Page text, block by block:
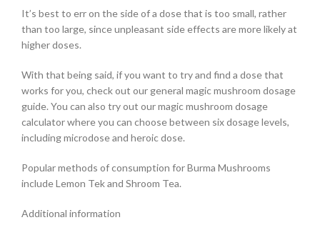
It’s best to err on the side of a dose that is too small, rather
than too large, since unpleasant side effects are more likely at
higher doses.
With that being said, if you want to try and find a dose that
works for you, check out our general magic mushroom dosage
guide. You can also try out our magic mushroom dosage
calculator where you can choose between six dosage levels,
including microdose and heroic dose.
Popular methods of consumption for Burma Mushrooms
include Lemon Tek and Shroom Tea.
Additional information